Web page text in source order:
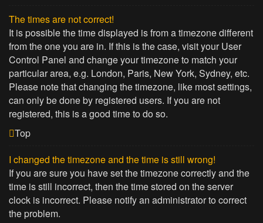
The times are not correct!
It is possible the time displayed is from a timezone different
from the one you are in. If this is the case, visit your User
Control Panel and change your timezone to match your
particular area, e.g. London, Paris, New York, Sydney, etc.
Please note that changing the timezone, like most settings,
can only be done by registered users. If you are not
registered, this is a good time to do so.
Top
I changed the timezone and the time is still wrong!
If you are sure you have set the timezone correctly and the
time is still incorrect, then the time stored on the server
clock is incorrect. Please notify an administrator to correct
the problem.